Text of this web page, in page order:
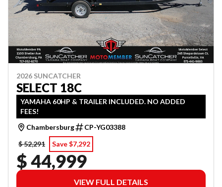
2026 SUNCATCHER
SELECT 18C
YAMAHA 60HP & TRAILER INCLUDED. NO ADDED
FEES!
Chambersburg
CP-YG03388
$ 52,291
Save $7,292
$ 44,999
VIEW FULL DETAILS